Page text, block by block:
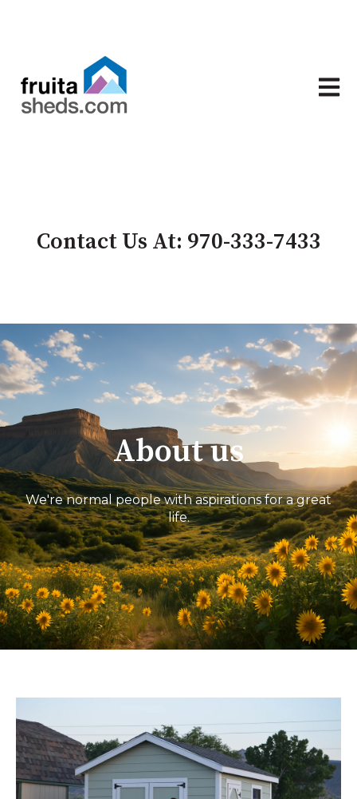
Open
Contact Us At: 970-333-7433
About us
We're normal people with aspirations for a great
life.